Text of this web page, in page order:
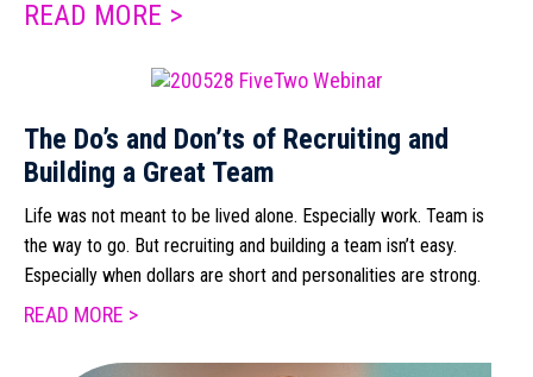
READ MORE >
The Do’s and Don’ts of Recruiting and
Building a Great Team
Life was not meant to be lived alone. Especially work. Team is
the way to go. But recruiting and building a team isn’t easy.
Especially when dollars are short and personalities are strong.
READ MORE >